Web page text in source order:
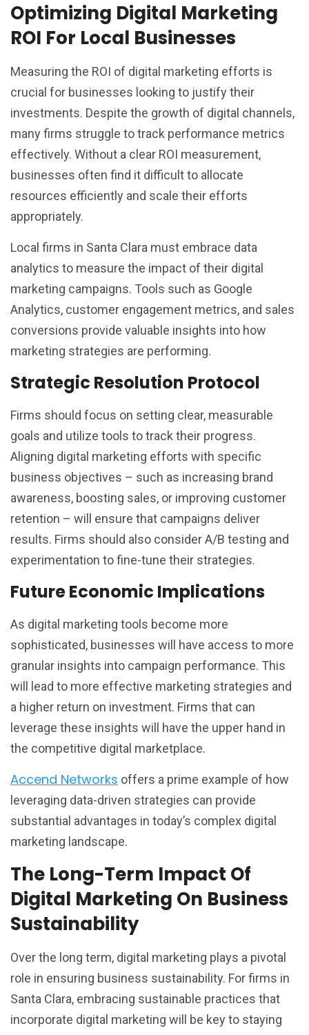
Optimizing Digital Marketing
ROI For Local Businesses
Measuring the ROI of digital marketing efforts is
crucial for businesses looking to justify their
investments. Despite the growth of digital channels,
many firms struggle to track performance metrics
effectively. Without a clear ROI measurement,
businesses often find it difficult to allocate
resources efficiently and scale their efforts
appropriately.
Local firms in Santa Clara must embrace data
analytics to measure the impact of their digital
marketing campaigns. Tools such as Google
Analytics, customer engagement metrics, and sales
conversions provide valuable insights into how
marketing strategies are performing.
Strategic Resolution Protocol
Firms should focus on setting clear, measurable
goals and utilize tools to track their progress.
Aligning digital marketing efforts with specific
business objectives – such as increasing brand
awareness, boosting sales, or improving customer
retention – will ensure that campaigns deliver
results. Firms should also consider A/B testing and
experimentation to fine-tune their strategies.
Future Economic Implications
As digital marketing tools become more
sophisticated, businesses will have access to more
granular insights into campaign performance. This
will lead to more effective marketing strategies and
a higher return on investment. Firms that can
leverage these insights will have the upper hand in
the competitive digital marketplace.
Accend Networks offers a prime example of how
leveraging data-driven strategies can provide
substantial advantages in today’s complex digital
marketing landscape.
The Long-Term Impact Of
Digital Marketing On Business
Sustainability
Over the long term, digital marketing plays a pivotal
role in ensuring business sustainability. For firms in
Santa Clara, embracing sustainable practices that
incorporate digital marketing will be key to staying